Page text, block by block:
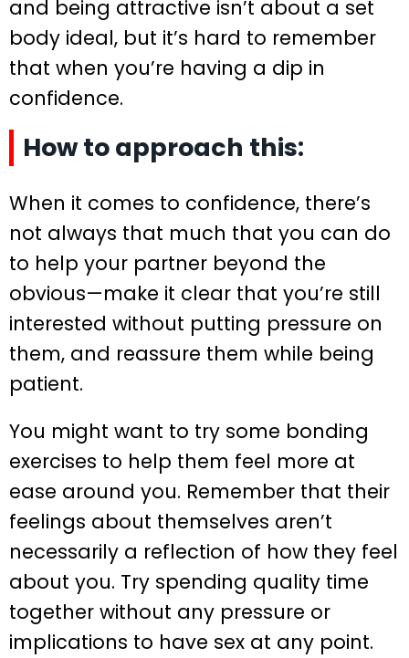
and being attractive isn’t about a set
body ideal, but it’s hard to remember
that when you’re having a dip in
confidence.
How to approach this:
When it comes to confidence, there’s
not always that much that you can do
to help your partner beyond the
obvious—make it clear that you’re still
interested without putting pressure on
them, and reassure them while being
patient.
You might want to try some bonding
exercises to help them feel more at
ease around you. Remember that their
feelings about themselves aren’t
necessarily a reflection of how they feel
about you. Try spending quality time
together without any pressure or
implications to have sex at any point.